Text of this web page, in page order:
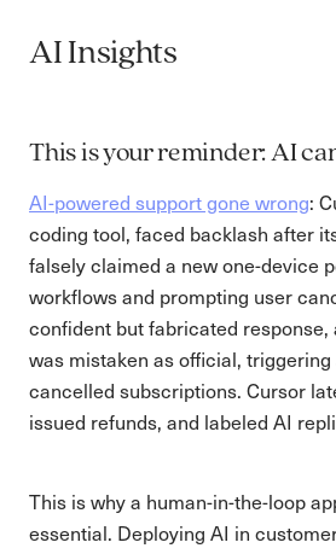
AI Insights
This is your reminder: AI
AI-powered support gone wrong:
coding tool, faced backlash after
falsely claimed a new one-device
workflows and prompting user
confident but fabricated
was mistaken as official,
cancelled subscriptions. Cursor
issued refunds, and labeled AI
This is why a human-in-the-loop
essential. Deploying AI in